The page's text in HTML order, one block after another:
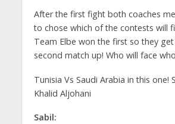
After the first fight both coaches
to chose which of the contests will
Team Elbe won the first so they
second match up! Who will face
Tunisia Vs Saudi Arabia in this one!
Khalid Aljohani
Sabil: